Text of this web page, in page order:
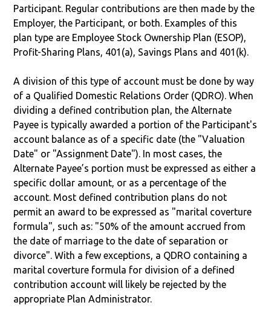
Participant. Regular contributions are then made by the
Employer, the Participant, or both. Examples of this
plan type are Employee Stock Ownership Plan (ESOP),
Profit-Sharing Plans, 401(a), Savings Plans and 401(k).
A division of this type of account must be done by way
of a Qualified Domestic Relations Order (QDRO). When
dividing a defined contribution plan, the Alternate
Payee is typically awarded a portion of the Participant's
account balance as of a specific date (the "Valuation
Date" or "Assignment Date"). In most cases, the
Alternate Payee’s portion must be expressed as either a
specific dollar amount, or as a percentage of the
account. Most defined contribution plans do not
permit an award to be expressed as "marital coverture
formula", such as: "50% of the amount accrued from
the date of marriage to the date of separation or
divorce". With a few exceptions, a QDRO containing a
marital coverture formula for division of a defined
contribution account will likely be rejected by the
appropriate Plan Administrator.